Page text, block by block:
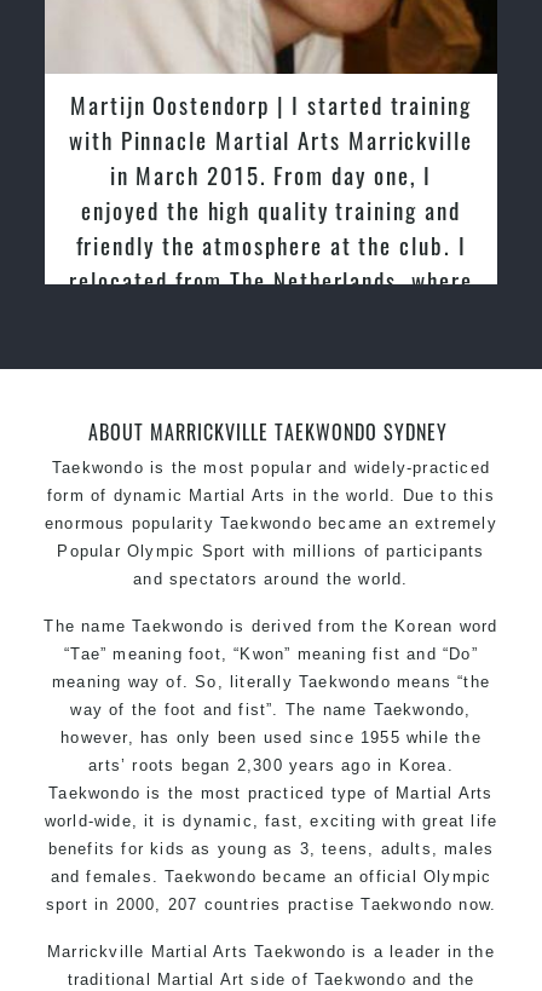
Martijn Oostendorp | I started training
with Pinnacle Martial Arts Marrickville
in March 2015. From day one, I
enjoyed the high quality training and
friendly the atmosphere at the club. I
relocated from The Netherlands, where
ABOUT MARRICKVILLE TAEKWONDO SYDNEY
Taekwondo is the most popular and widely-practiced
form of dynamic Martial Arts in the world. Due to this
enormous popularity Taekwondo became an extremely
Popular Olympic Sport with millions of participants
and spectators around the world.
The name Taekwondo is derived from the Korean word
“Tae” meaning foot, “Kwon” meaning fist and “Do”
meaning way of. So, literally Taekwondo means “the
way of the foot and fist”. The name Taekwondo,
however, has only been used since 1955 while the
arts’ roots began 2,300 years ago in Korea.
Taekwondo is the most practiced type of Martial Arts
world-wide, it is dynamic, fast, exciting with great life
benefits for kids as young as 3, teens, adults, males
and females. Taekwondo became an official Olympic
sport in 2000, 207 countries practise Taekwondo now.
Marrickville Martial Arts Taekwondo is a leader in the
traditional Martial Art side of Taekwondo and the